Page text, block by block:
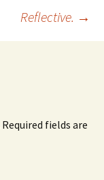
Reflective. →
Required fields are